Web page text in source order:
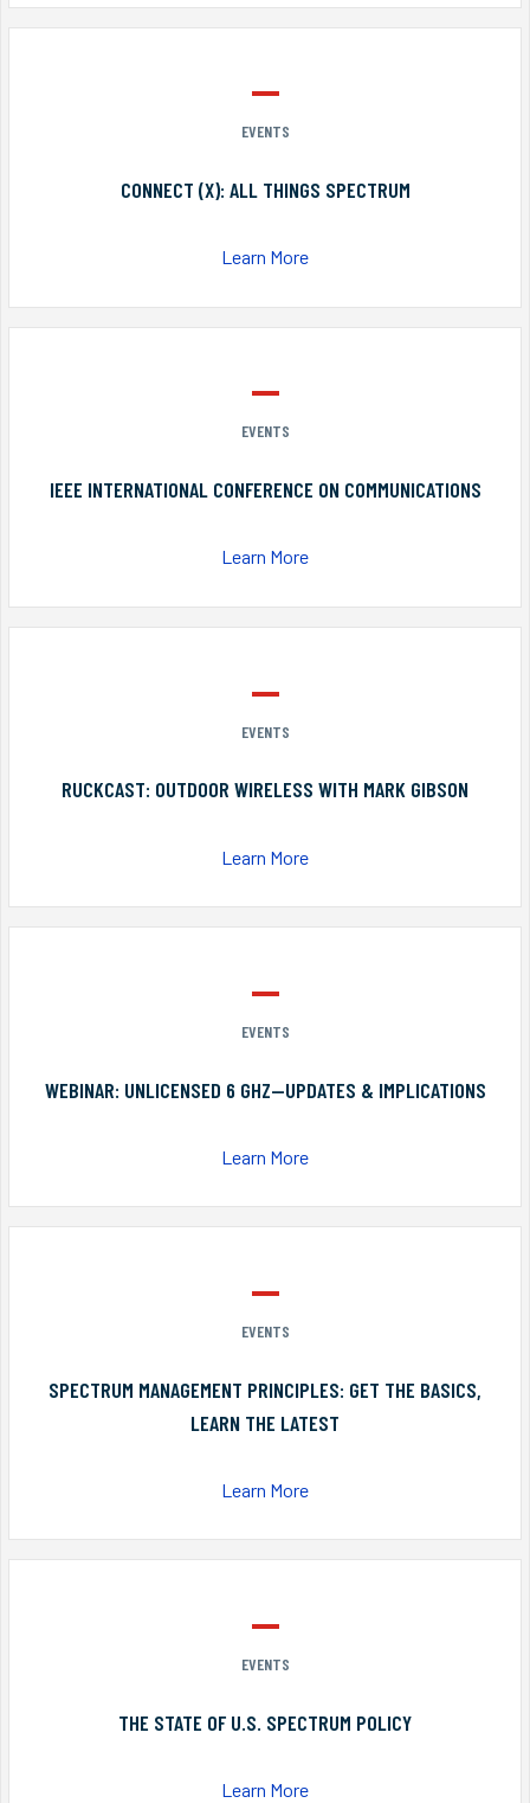
EVENTS
CONNECT (X): ALL THINGS SPECTRUM
Learn More
EVENTS
IEEE INTERNATIONAL CONFERENCE ON COMMUNICATIONS
Learn More
EVENTS
RUCKCAST: OUTDOOR WIRELESS WITH MARK GIBSON
Learn More
EVENTS
WEBINAR: UNLICENSED 6 GHZ—UPDATES & IMPLICATIONS
Learn More
EVENTS
SPECTRUM MANAGEMENT PRINCIPLES: GET THE BASICS,
LEARN THE LATEST
Learn More
EVENTS
THE STATE OF U.S. SPECTRUM POLICY
Learn More